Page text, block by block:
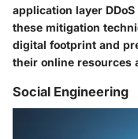
application layer
these mitigation
digital footprint and
their online resources
Social Engineering